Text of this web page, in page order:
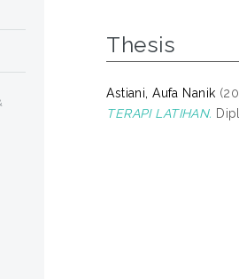
Thesis
Astiani, Aufa Nanik
TERAPI LATIHAN.